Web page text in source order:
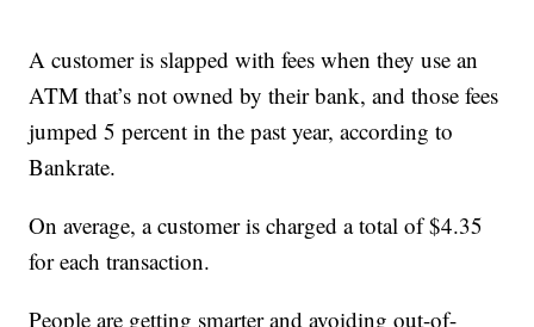
A customer is slapped with fees when they use an
ATM that’s not owned by their bank, and those fees
jumped 5 percent in the past year, according to
Bankrate.
On average, a customer is charged a total of $4.35
for each transaction.
People are getting smarter and avoiding out-of-